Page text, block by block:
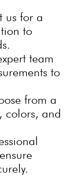
us for a
to
team
to
from a
colors, and